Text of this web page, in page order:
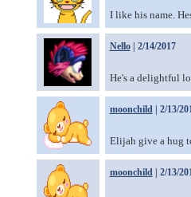
I like his name.
Nello| 2/14/2017
He's a delightful
moonchild| 2/13/
Elijah give a hug
moonchild| 2/13/